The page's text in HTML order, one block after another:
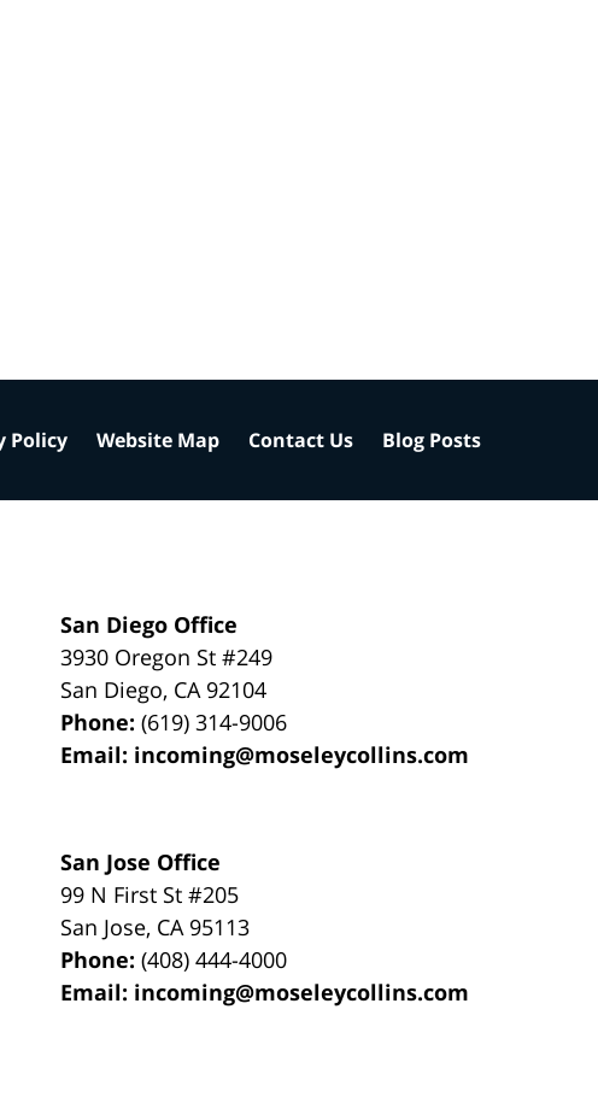
San Diego Office
3930 Oregon St #249
San Diego, CA 92104
Phone:(619) 314-9006
Email: incoming@moseleycollins.com
San Jose Office
99 N First St#205
San Jose, CA 95113
Phone:(408) 444-4000
Email: incoming@moseleycollins.com
Policy Website Map Contact Us Blog Posts